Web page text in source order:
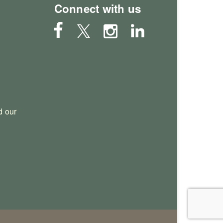
our
Connect with us